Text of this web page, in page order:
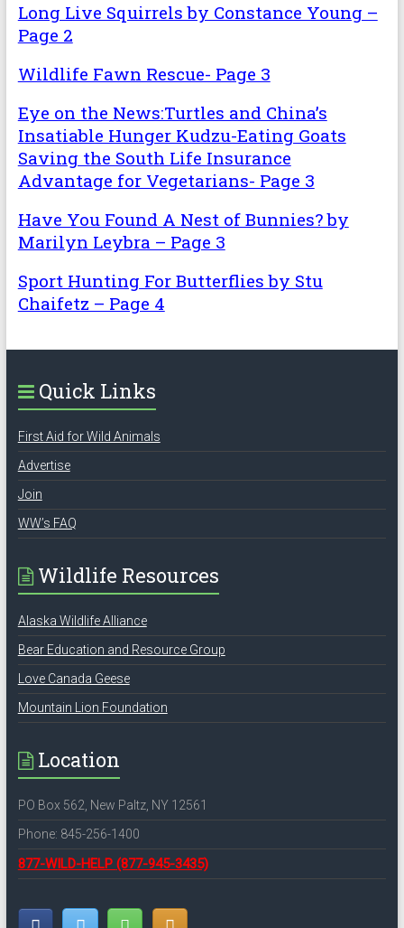
Long Live Squirrels by Constance Young –
Page 2
Wildlife Fawn Rescue- Page 3
Eye on the News:Turtles and China’s
Insatiable Hunger Kudzu-Eating Goats
Saving the South Life Insurance
Advantage for Vegetarians- Page 3
Have You Found A Nest of Bunnies? by
Marilyn Leybra – Page 3
Sport Hunting For Butterflies by Stu
Chaifetz – Page 4
Quick Links
First Aid for Wild Animals
Advertise
Join
WW’s FAQ
Wildlife Resources
Alaska Wildlife Alliance
Bear Education and Resource Group
Love Canada Geese
Mountain Lion Foundation
Location
PO Box 562, New Paltz, NY 12561
Phone: 845-256-1400
877-WILD-HELP (877-945-3435)